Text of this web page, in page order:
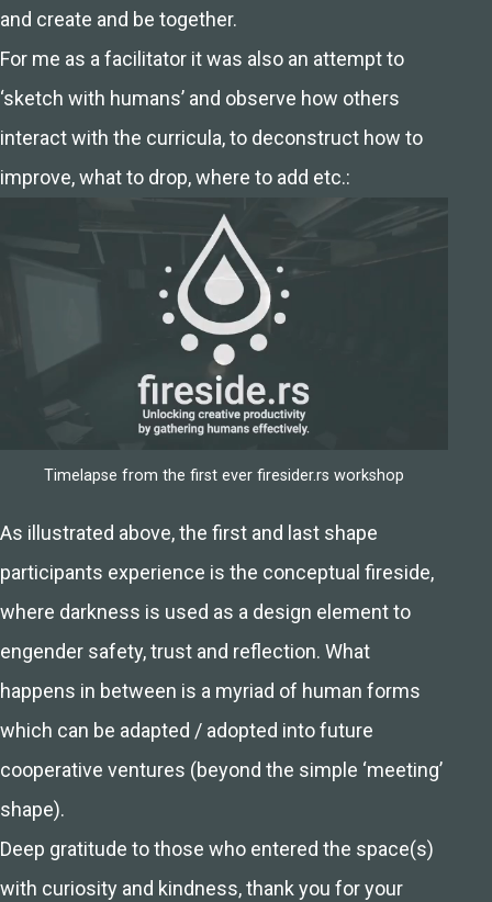
and create and be together.
For me as a facilitator it was also an attempt to
‘sketch with humans’ and observe how others
interact with the curricula, to deconstruct how to
improve, what to drop, where to add etc.:
Timelapse from the first ever firesider.rs workshop
As illustrated above, the first and last shape
participants experience is the conceptual fireside,
where darkness is used as a design element to
engender safety, trust and reflection. What
happens in between is a myriad of human forms
which can be adapted / adopted into future
cooperative ventures (beyond the simple ‘meeting’
shape).
Deep gratitude to those who entered the space(s)
with curiosity and kindness, thank you for your